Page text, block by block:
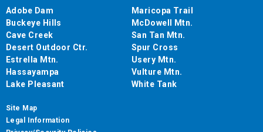
Adobe Dam
Buckeye Hills
Cave Creek
Desert Outdoor Ctr.
Estrella Mtn.
Hassayampa
Lake Pleasant
Maricopa Trail
McDowell Mtn.
San Tan Mtn.
Spur Cross
Usery Mtn.
Vulture Mtn.
White Tank
Site Map
Legal Information